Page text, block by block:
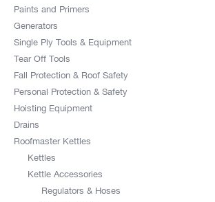
Paints and Primers
Generators
Single Ply Tools & Equipment
Tear Off Tools
Fall Protection & Roof Safety
Personal Protection & Safety
Hoisting Equipment
Drains
Roofmaster Kettles
Kettles
Kettle Accessories
Regulators & Hoses